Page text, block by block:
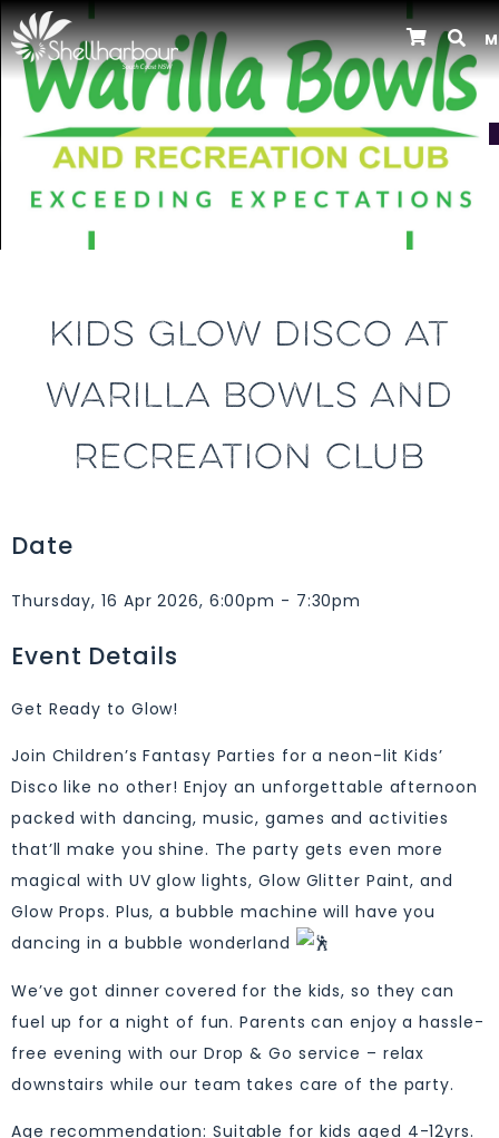
Previous
KIDS GLOW DISCO AT
WARILLA BOWLS AND
RECREATION CLUB
Date
Thursday, 16 Apr 2026, 6:00pm - 7:30pm
Event Details
Get Ready to Glow!
Join Children’s Fantasy Parties for a neon-lit Kids’
Disco like no other! Enjoy an unforgettable afternoon
packed with dancing, music, games and activities
that’ll make you shine. The party gets even more
magical with UV glow lights, Glow Glitter Paint, and
Glow Props. Plus, a bubble machine will have you
dancing in a bubble wonderland
We’ve got dinner covered for the kids, so they can
fuel up for a night of fun. Parents can enjoy a hassle-
free evening with our Drop & Go service – relax
downstairs while our team takes care of the party.
Age recommendation: Suitable for kids aged 4-12yrs.